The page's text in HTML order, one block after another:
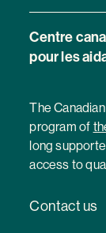
Centre
pour les
The
program of
long
access to
Contact us